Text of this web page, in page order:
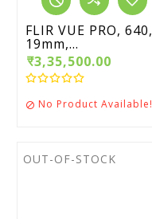
FLIR VUE PRO, 640,
19mm,...
₹3,35,500.00
 No Product Available!
OUT-OF-STOCK